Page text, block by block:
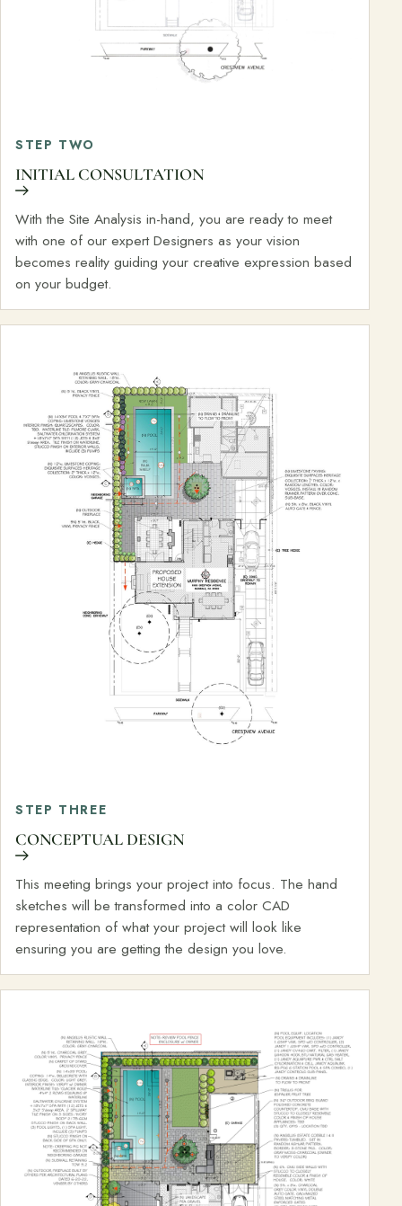
STEP TWO
INITIAL CONSULTATION
With the Site Analysis in-hand, you are ready to meet
with one of our expert Designers as your vision
becomes reality guiding your creative expression based
on your budget.
STEP THREE
CONCEPTUAL DESIGN
This meeting brings your project into focus. The hand
sketches will be transformed into a color CAD
representation of what your project will look like
ensuring you are getting the design you love.